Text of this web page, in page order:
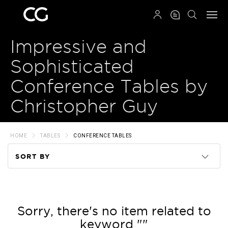
Impressive and
Sophisticated
Conference Tables by
Christopher Guy
HOME TABLES CONFERENCE TABLES
SORT BY
Price
Sorry, there's no item related to
keyword ""